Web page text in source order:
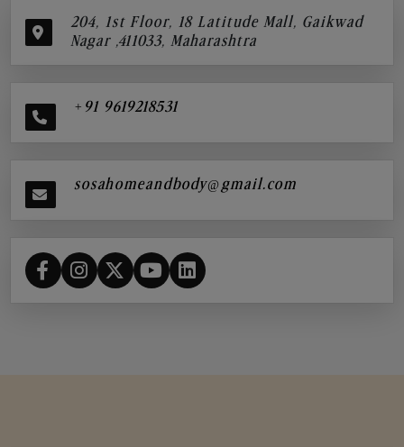
204, 1st Floor, 18 Latitude Mall, Gaikwad
Nagar ,411033, Maharashtra
+91 9619218531
sosahomeandbody@gmail.com